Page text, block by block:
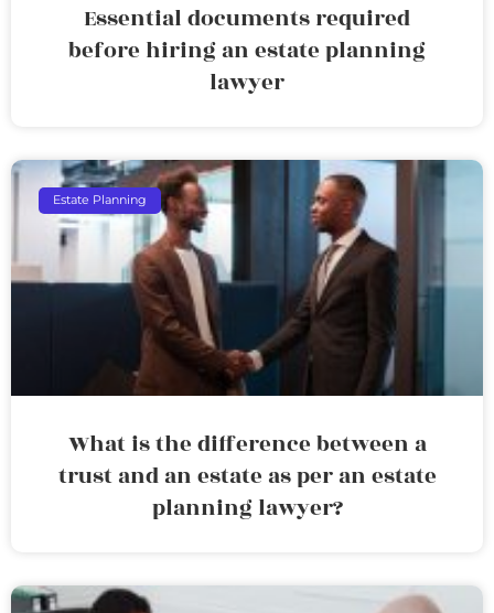
Essential documents required
before hiring an estate planning
lawyer
Estate Planning
What is the difference between a
trust and an estate as per an estate
planning lawyer?